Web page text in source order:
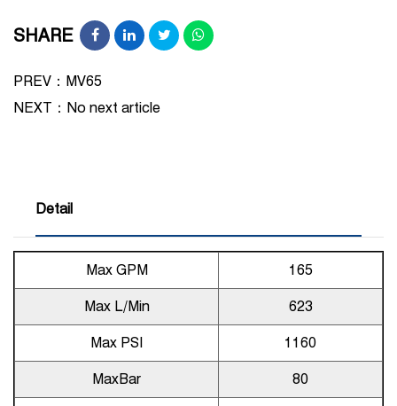
SHARE
PREV：MV65
NEXT： No next article
Detail
Max GPM 165
Max L/Min 623
Max PSI 1160
MaxBar 80